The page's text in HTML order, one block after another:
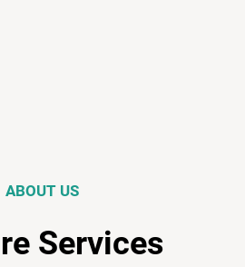
ABOUT US
Services